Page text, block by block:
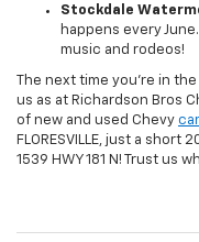
Stockdale
happens every
music and rodeos!
The next time you're in
us as at Richardson Bros
of new and used Chevy
FLORESVILLE, just a
1539 HWY 181 N! Trust us